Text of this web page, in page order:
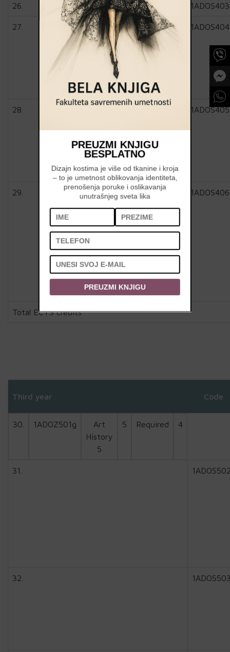
26.
27.
28.
29.
Total ECTS credits
Third year Code
30. 1ADOZ501g
Art
History
5
5 Required 4
31.
32.
PREUZMI KNJIGU
BESPLATNO
Dizajn kostima je više od tkanine i kroja
– to je umetnost oblikovanja identiteta,
prenošenja poruke i oslikavanja
unutrašnjeg sveta lika
PREUZMI KNJIGU